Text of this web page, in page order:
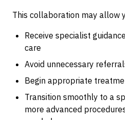
This collaboration may allow
Receive specialist
care
Avoid unnecessary
Begin appropriate
Transition smoothly to a
more advanced